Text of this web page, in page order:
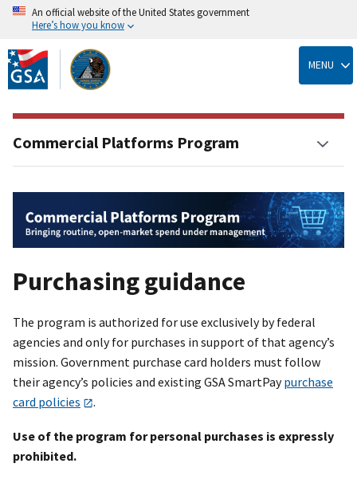
Skip
to
main
content
An official website of the United States government
Here’s how you know
MENU
Purchasing guidance
The program is authorized for use exclusively by federal
agencies and only for purchases in support of that agency’s
mission. Government purchase card holders must follow
their agency’s policies and existing GSA SmartPaypurchase
card policies
.
Use of the program for personal purchases is expressly
prohibited.
Commercial Platforms Program